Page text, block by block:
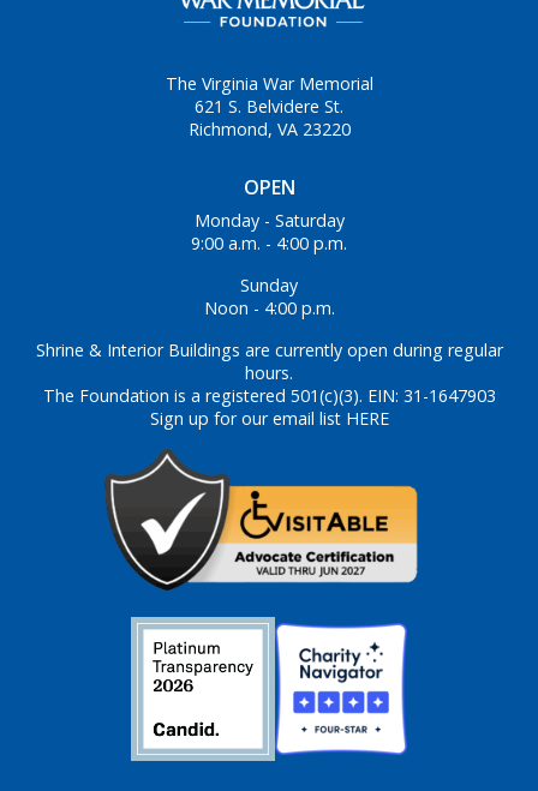
OPEN
Monday - Saturday
9:00 a.m. - 4:00 p.m.
Sunday
Noon - 4:00 p.m.
Shrine & Interior Buildings are currently open during regular
hours.
The Foundation is a registered 501(c)(3). EIN: 31-1647903
Sign up for our email list HERE
The Virginia War Memorial
621 S. Belvidere St.
Richmond, VA 23220